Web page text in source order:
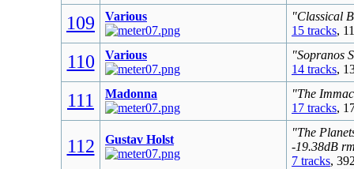
109 Various
"Classical
15 tracks,
110 Various
"Sopranos
14 tracks,
111 Madonna
"The
17 tracks,
112 Gustav Holst
"The
-19.38dB
7 tracks,